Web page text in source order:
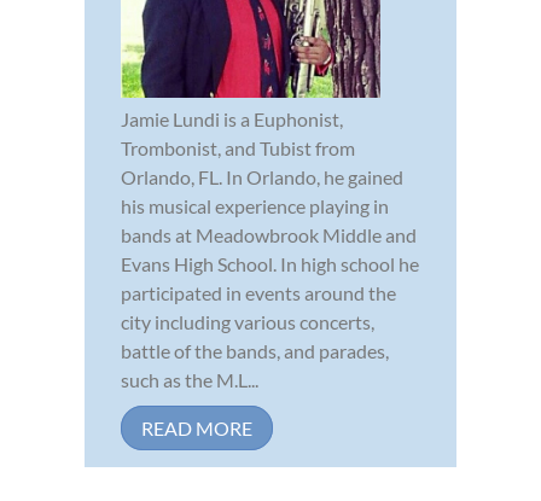
Jamie Lundi is a Euphonist,
Trombonist, and Tubist from
Orlando, FL. In Orlando, he gained
his musical experience playing in
bands at Meadowbrook Middle and
Evans High School. In high school he
participated in events around the
city including various concerts,
battle of the bands, and parades,
such as the M.L...
READ MORE